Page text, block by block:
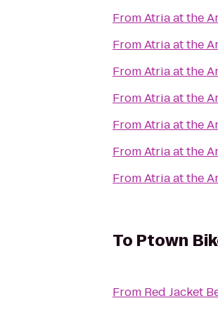
FromAtria at the
FromAtria at the
FromAtria at the
FromAtria at the
FromAtria at the
FromAtria at the
FromAtria at the
To Ptown
From Red Jacket